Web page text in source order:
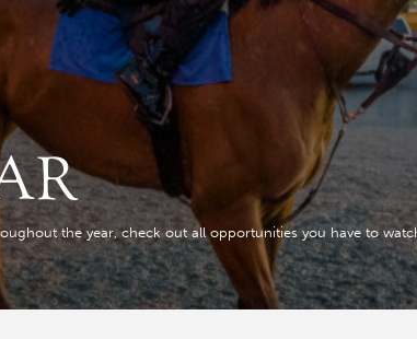
the year, check out all opportunities you have to